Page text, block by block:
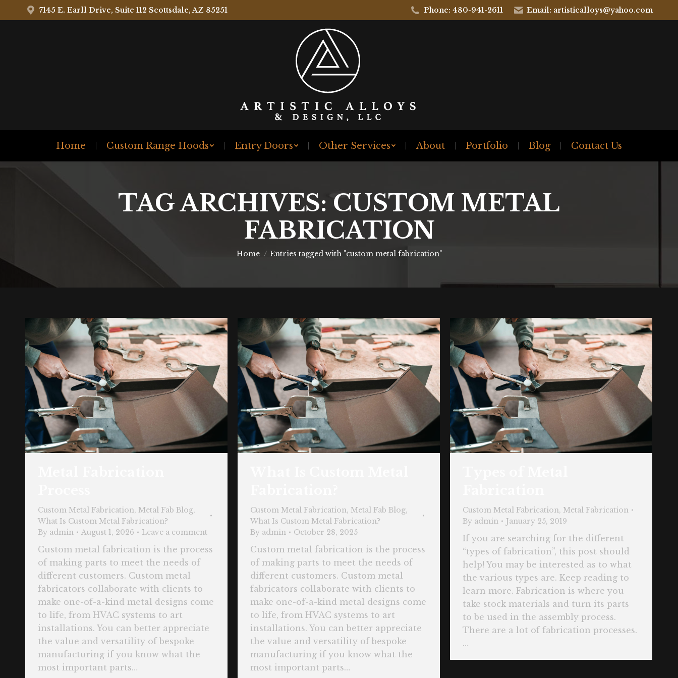
7145 E. Earll Drive, Suite 112 Scottsdale, AZ 85251 Phone: 480-941-2611 Email: artisticalloys@yahoo.com
Home Custom Range Hoods Entry Doors Other Services About Portfolio Blog Contact Us
TAG ARCHIVES: CUSTOM METAL
FABRICATION
You are here:
Home Entries tagged with "custom metal fabrication"
Custom Metal Fabrication, Metal Fab Blog,
What Is Custom Metal Fabrication?
By admin August 1, 2026 Leave a comment
Custom metal fabrication is the process
of making parts to meet the needs of
different customers. Custom metal
fabricators collaborate with clients to
make one-of-a-kind metal designs come
to life, from HVAC systems to art
installations. You can better appreciate
the value and versatility of bespoke
manufacturing if you know what the
most important parts…
Custom Metal Fabrication, Metal Fab Blog,
What Is Custom Metal Fabrication?
By admin October 28, 2025
Custom metal fabrication is the process
of making parts to meet the needs of
different customers. Custom metal
fabricators collaborate with clients to
make one-of-a-kind metal designs come
to life, from HVAC systems to art
installations. You can better appreciate
the value and versatility of bespoke
manufacturing if you know what the
most important parts…
Custom Metal Fabrication, Metal Fabrication
By admin January 25, 2019
If you are searching for the different
“types of fabrication”, this post should
help! You may be interested as to what
the various types are. Keep reading to
learn more. Fabrication is where you
take stock materials and turn its parts
to be used in the assembly process.
There are a lot of fabrication processes.
…